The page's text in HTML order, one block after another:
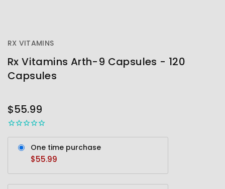
RX VITAMINS
Rx Vitamins Arth-9 Capsules - 120
Capsules
STOCK
$55.99
One time purchase
$55.99